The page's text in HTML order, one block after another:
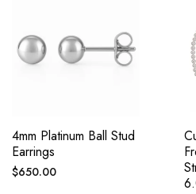
4mm Platinum Ball Stud
Earrings
Regular
$650.00